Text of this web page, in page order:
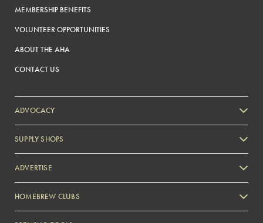
MEMBERSHIP BENEFITS
VOLUNTEER OPPORTUNITIES
ABOUT THE AHA
CONTACT US
ADVOCACY
SUPPLY SHOPS
ADVERTISE
Zymurgy
HOMEBREW CLUBS